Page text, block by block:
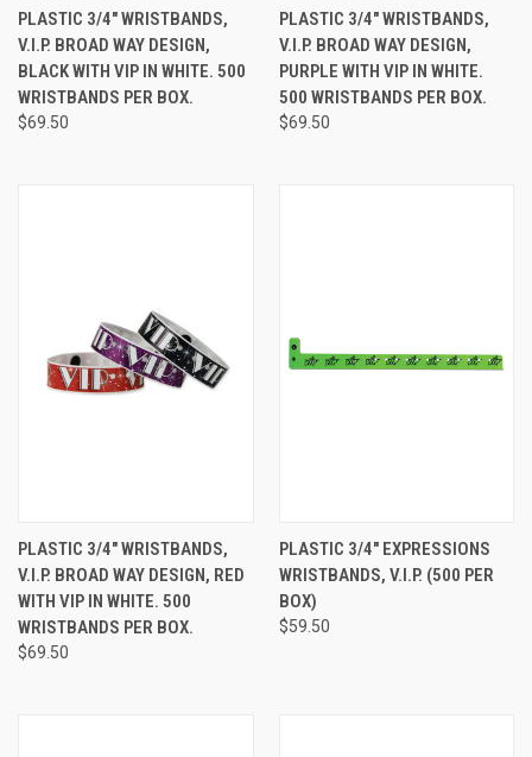
PLASTIC 3/4" WRISTBANDS,
V.I.P. BROAD WAY DESIGN,
BLACK WITH VIP IN WHITE. 500
WRISTBANDS PER BOX.
$69.50
PLASTIC 3/4" WRISTBANDS,
V.I.P. BROAD WAY DESIGN,
PURPLE WITH VIP IN WHITE.
500 WRISTBANDS PER BOX.
$69.50
PLASTIC 3/4" WRISTBANDS,
V.I.P. BROAD WAY DESIGN, RED
WITH VIP IN WHITE. 500
WRISTBANDS PER BOX.
$69.50
PLASTIC 3/4" EXPRESSIONS
WRISTBANDS, V.I.P. (500 PER
BOX)
$59.50